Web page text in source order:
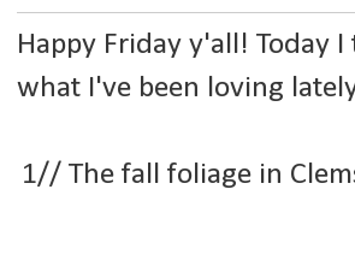
Happy Friday y'all! Today
what I've been loving
1// The fall foliage in